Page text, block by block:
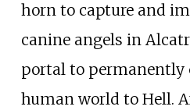
horn to capture and
canine angels in
portal to permanently
human world to Hell.